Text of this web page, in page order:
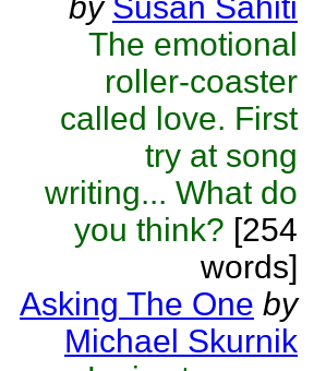
The emotional
roller-coaster
called love. First
try at song
writing... What do
you think? [254
words]
Asking The One by
Michael Skurnik